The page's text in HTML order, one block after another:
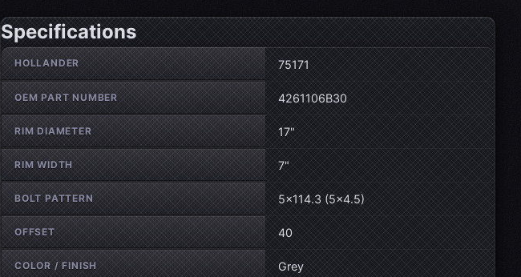
Specifications
Wheel specifications
HOLLANDER 75171
OEM PART NUMBER 4261106B30
RIM DIAMETER 17"
RIM WIDTH 7"
BOLT PATTERN 5×114.3 (5×4.5)
OFFSET 40
COLOR / FINISH Grey